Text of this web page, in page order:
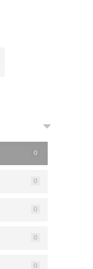
0
0
0
0
0